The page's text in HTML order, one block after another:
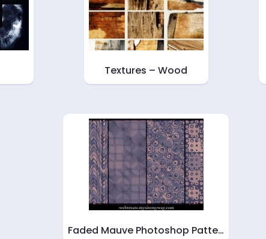
Textures – Wood
Faded Mauve Photoshop Patte…